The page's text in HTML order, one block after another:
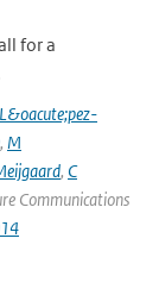
for a
, M
, C
Communications